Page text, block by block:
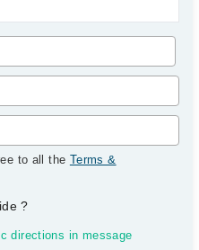
to all the Terms &
?
directions in message